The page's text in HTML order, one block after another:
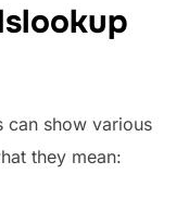
can show various
they mean: